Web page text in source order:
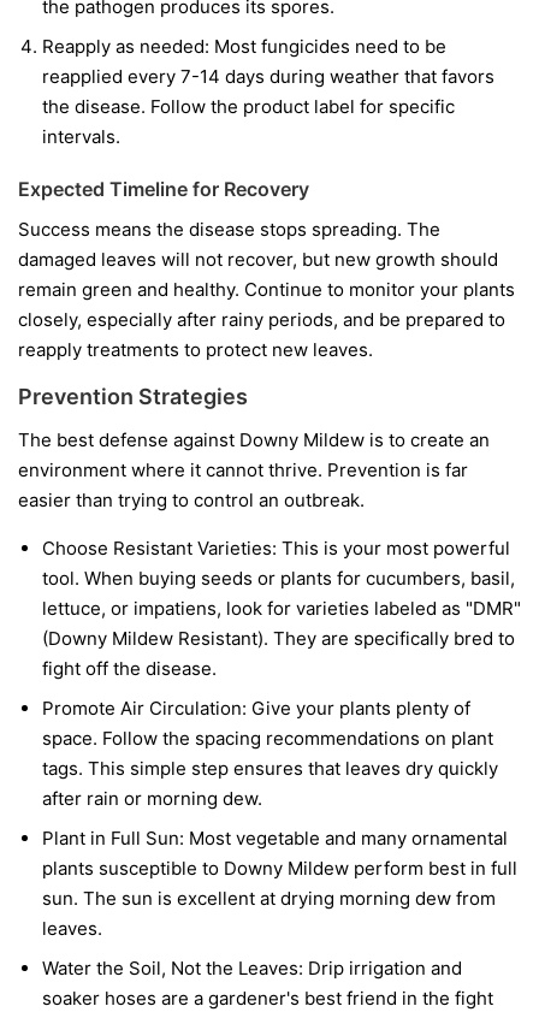
the pathogen produces its spores.
Reapply as needed: Most fungicides need to be
reapplied every 7-14 days during weather that favors
the disease. Follow the product label for specific
intervals.
Expected Timeline for Recovery
Success means the disease stops spreading. The
damaged leaves will not recover, but new growth should
remain green and healthy. Continue to monitor your plants
closely, especially after rainy periods, and be prepared to
reapply treatments to protect new leaves.
Prevention Strategies
The best defense against Downy Mildew is to create an
environment where it cannot thrive. Prevention is far
easier than trying to control an outbreak.
Choose Resistant Varieties: This is your most powerful
tool. When buying seeds or plants for cucumbers, basil,
lettuce, or impatiens, look for varieties labeled as "DMR"
(Downy Mildew Resistant). They are specifically bred to
fight off the disease.
Promote Air Circulation: Give your plants plenty of
space. Follow the spacing recommendations on plant
tags. This simple step ensures that leaves dry quickly
after rain or morning dew.
Plant in Full Sun: Most vegetable and many ornamental
plants susceptible to Downy Mildew perform best in full
sun. The sun is excellent at drying morning dew from
leaves.
Water the Soil, Not the Leaves: Drip irrigation and
soaker hoses are a gardener's best friend in the fight